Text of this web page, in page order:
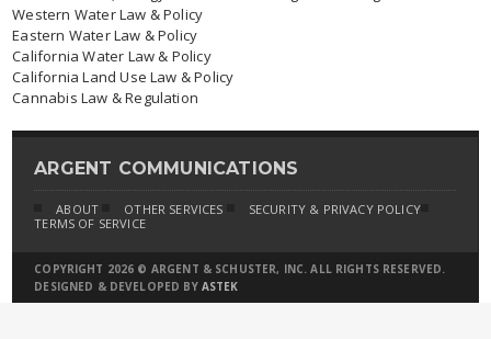
Western Water Law & Policy
Eastern Water Law & Policy
California Water Law & Policy
California Land Use Law & Policy
Cannabis Law & Regulation
ARGENT COMMUNICATIONS
ABOUT OTHER SERVICES
SECURITY & PRIVACY POLICY
TERMS OF SERVICE
COPYRIGHT 2026 © ARGENT & SCHUSTER, INC. ALL RIGHTS RESERVED.
DESIGNED & DEVELOPED BY ASTEK